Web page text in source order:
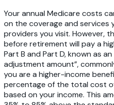
Your annual Medicare costs
on the coverage and services
providers you visit. However,
before retirement will pay a
Part B and Part D, known as
adjustment amount”,
you are a higher-income
percentage of the total cost
based on your income. This